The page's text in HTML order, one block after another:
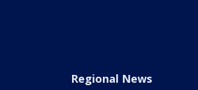
Regional News